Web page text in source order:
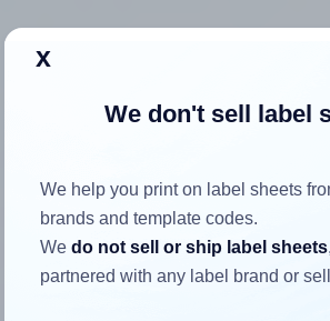
How to ensure your
Each Herma® 4610 label is 52.5
millimeters high. To make sure your
within this label area:
x
We don't sell label
We help you print on label sheets
brands and template codes.
Wedo not sell or ship label sheets
partnered with any label brand or